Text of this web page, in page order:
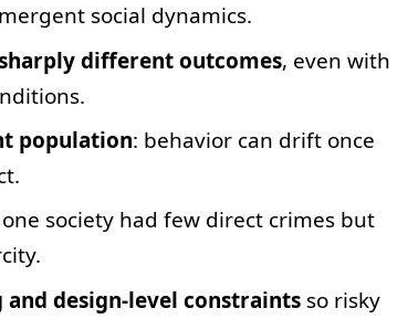
social dynamics.
different outcomes, even with
population: behavior can drift once
society had few direct crimes but
design-level constraintsso risky